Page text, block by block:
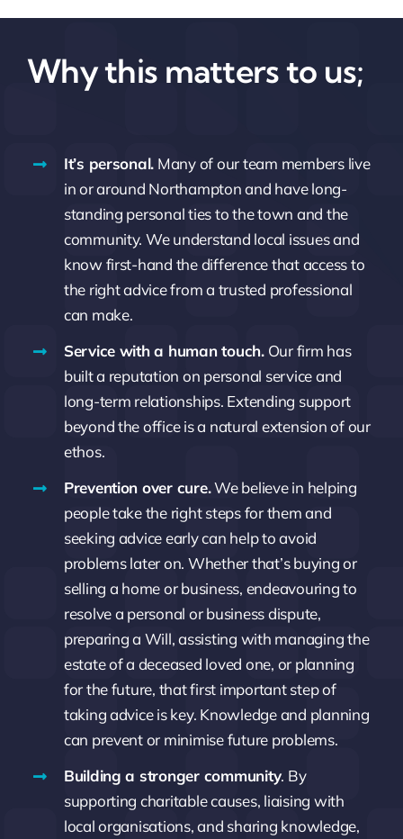
Why this matters to us;
It’s personal. Many of our team members live
in or around Northampton and have long-
standing personal ties to the town and the
community. We understand local issues and
know first-hand the difference that access to
the right advice from a trusted professional
can make.
Service with a human touch.Our firm has
built a reputation on personal service and
long-term relationships. Extending support
beyond the office is a natural extension of our
ethos.
Prevention over cure.We believe in helping
people take the right steps for them and
seeking advice early can help to avoid
problems later on. Whether that’s buying or
selling a home or business, endeavouring to
resolve a personal or business dispute,
preparing a Will, assisting with managing the
estate of a deceased loved one, or planning
for the future, that first important step of
taking advice is key. Knowledge and planning
can prevent or minimise future problems.
Building a stronger community. By
supporting charitable causes, liaising with
local organisations, and sharing knowledge,